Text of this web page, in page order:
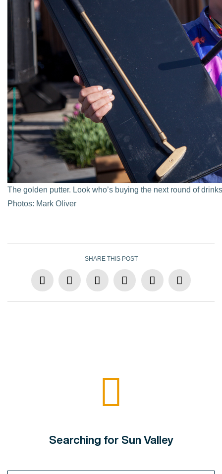
The golden putter. Look who’s buying the next round of
Photos: Mark Oliver
SHARE THIS POST
Searching for Sun Valley